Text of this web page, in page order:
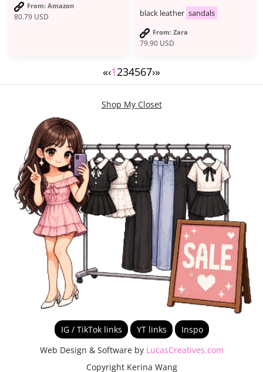
80.79 USD
From: Amazon
79.90 USD
black leather sandals
From: Zara
«‹1234567›»
Shop My Closet
IG / TikTok links YT links
Inspo
Web Design & Software by LucasCreatives.com
Copyright Kerina Wang